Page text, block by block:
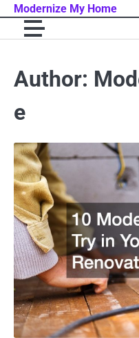
Skip
content
Modernize My Home
Author:
e